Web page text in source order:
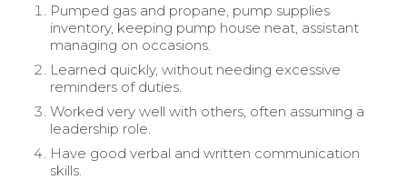
Pumped gas and propane, pump supplies
inventory, keeping pump house neat, assistant
managing on occasions.
Learned quickly, without needing excessive
reminders of duties.
Worked very well with others, often assuming a
leadership role.
Have good verbal and written communication
skills.